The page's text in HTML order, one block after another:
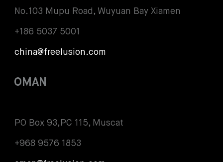
No.103 Mupu Road, Wuyuan Bay Xiamen
+186 5037 5001
china@freelusion.com
OMAN
PO Box 93,PC 115, Muscat
+968 9576 1853